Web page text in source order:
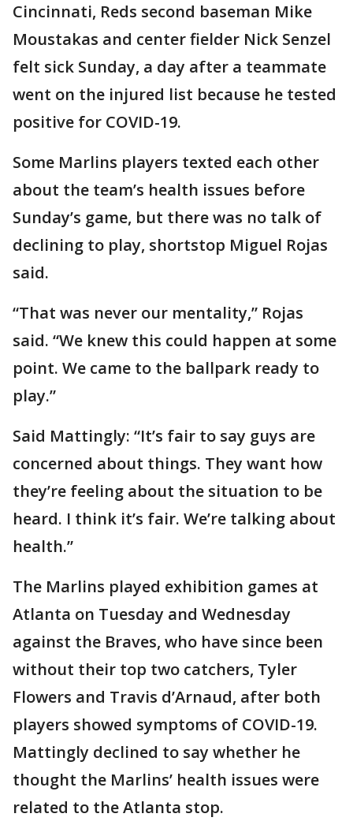
Cincinnati, Reds second baseman Mike
Moustakas and center fielder Nick Senzel
felt sick Sunday, a day after a teammate
went on the injured list because he tested
positive for COVID-19.
Some Marlins players texted each other
about the team’s health issues before
Sunday’s game, but there was no talk of
declining to play, shortstop Miguel Rojas
said.
“That was never our mentality,” Rojas
said. “We knew this could happen at some
point. We came to the ballpark ready to
play.”
Said Mattingly: “It’s fair to say guys are
concerned about things. They want how
they’re feeling about the situation to be
heard. I think it’s fair. We’re talking about
health.”
The Marlins played exhibition games at
Atlanta on Tuesday and Wednesday
against the Braves, who have since been
without their top two catchers, Tyler
Flowers and Travis d’Arnaud, after both
players showed symptoms of COVID-19.
Mattingly declined to say whether he
thought the Marlins’ health issues were
related to the Atlanta stop.